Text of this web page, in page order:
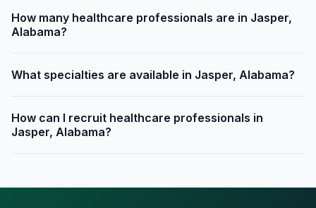
How many healthcare professionals are in Jasper,
Alabama?
What specialties are available in Jasper, Alabama?
How can I recruit healthcare professionals in
Jasper, Alabama?